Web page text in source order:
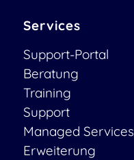
Services
Support-Portal
Beratung
Training
Support
Managed Services
Erweiterung